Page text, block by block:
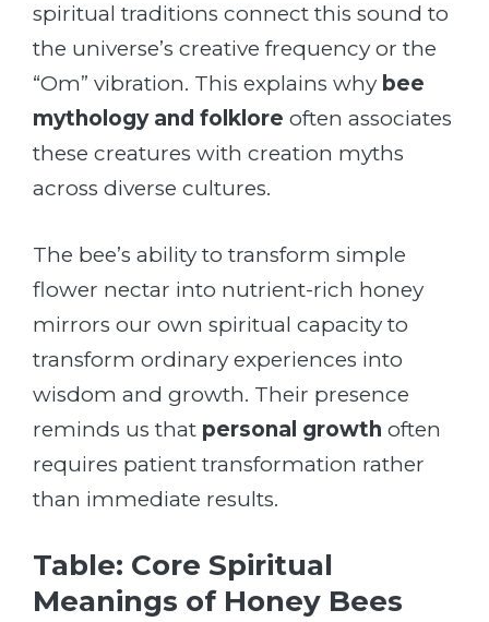
spiritual traditions connect this sound to
the universe’s creative frequency or the
“Om” vibration. This explains why bee
mythology and folklore often associates
these creatures with creation myths
across diverse cultures.
The bee’s ability to transform simple
flower nectar into nutrient-rich honey
mirrors our own spiritual capacity to
transform ordinary experiences into
wisdom and growth. Their presence
reminds us that personal growth often
requires patient transformation rather
than immediate results.
Table: Core Spiritual
Meanings of Honey Bees